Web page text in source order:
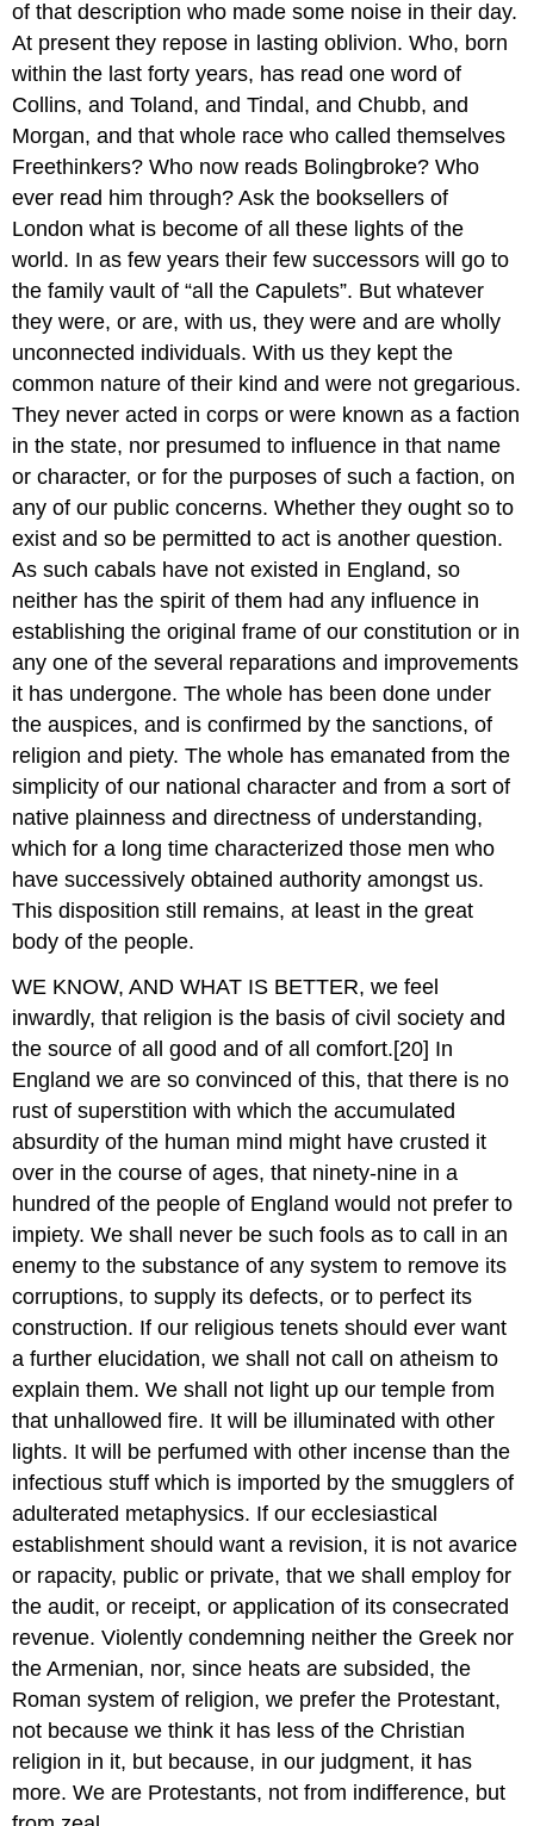
of that description who made some noise in their day.
At present they repose in lasting oblivion. Who, born
within the last forty years, has read one word of
Collins, and Toland, and Tindal, and Chubb, and
Morgan, and that whole race who called themselves
Freethinkers? Who now reads Bolingbroke? Who
ever read him through? Ask the booksellers of
London what is become of all these lights of the
world. In as few years their few successors will go to
the family vault of “all the Capulets”. But whatever
they were, or are, with us, they were and are wholly
unconnected individuals. With us they kept the
common nature of their kind and were not gregarious.
They never acted in corps or were known as a faction
in the state, nor presumed to influence in that name
or character, or for the purposes of such a faction, on
any of our public concerns. Whether they ought so to
exist and so be permitted to act is another question.
As such cabals have not existed in England, so
neither has the spirit of them had any influence in
establishing the original frame of our constitution or in
any one of the several reparations and improvements
it has undergone. The whole has been done under
the auspices, and is confirmed by the sanctions, of
religion and piety. The whole has emanated from the
simplicity of our national character and from a sort of
native plainness and directness of understanding,
which for a long time characterized those men who
have successively obtained authority amongst us.
This disposition still remains, at least in the great
body of the people.
WE KNOW, AND WHAT IS BETTER, we feel
inwardly, that religion is the basis of civil society and
the source of all good and of all comfort.[20] In
England we are so convinced of this, that there is no
rust of superstition with which the accumulated
absurdity of the human mind might have crusted it
over in the course of ages, that ninety-nine in a
hundred of the people of England would not prefer to
impiety. We shall never be such fools as to call in an
enemy to the substance of any system to remove its
corruptions, to supply its defects, or to perfect its
construction. If our religious tenets should ever want
a further elucidation, we shall not call on atheism to
explain them. We shall not light up our temple from
that unhallowed fire. It will be illuminated with other
lights. It will be perfumed with other incense than the
infectious stuff which is imported by the smugglers of
adulterated metaphysics. If our ecclesiastical
establishment should want a revision, it is not avarice
or rapacity, public or private, that we shall employ for
the audit, or receipt, or application of its consecrated
revenue. Violently condemning neither the Greek nor
the Armenian, nor, since heats are subsided, the
Roman system of religion, we prefer the Protestant,
not because we think it has less of the Christian
religion in it, but because, in our judgment, it has
more. We are Protestants, not from indifference, but